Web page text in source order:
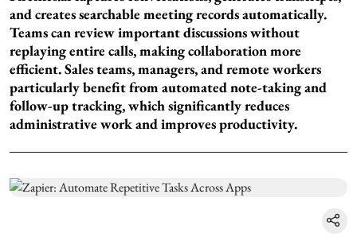
and creates searchable meeting records automatically.
Teams can review important discussions without
replaying entire calls, making collaboration more
efficient. Sales teams, managers, and remote workers
particularly benefit from automated note-taking and
follow-up tracking, which significantly reduces
administrative work and improves productivity.